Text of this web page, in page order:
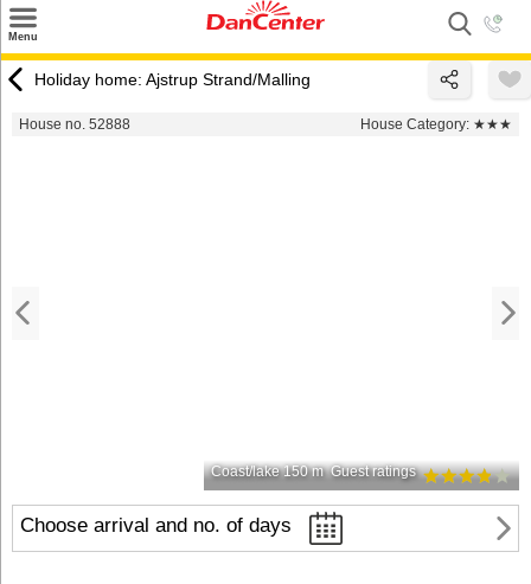
Menu
Destinations
Holiday home: Ajstrup Strand/Malling
House no. 52888 House Category: ★★★
Coast/lake 150 m Guest ratings
Choose arrival and no. of days